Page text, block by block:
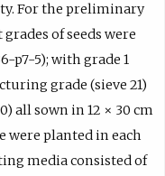
For the preliminary
of seeds were
p7-5); with grade 1
grade (sieve 21)
all sown in 12 × 30 cm
were planted in each
media consisted of